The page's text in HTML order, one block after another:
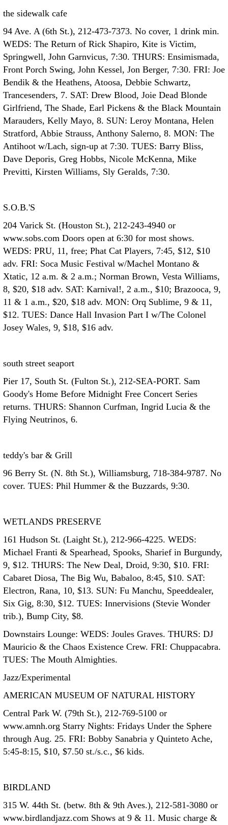
the sidewalk cafe
94 Ave. A (6th St.), 212-473-7373. No cover, 1 drink min.
WEDS: The Return of Rick Shapiro, Kite is Victim,
Springwell, John Garnvicus, 7:30. THURS: Ensimismada,
Front Porch Swing, John Kessel, Jon Berger, 7:30. FRI: Joe
Bendik & the Heathens, Atoosa, Debbie Schwartz,
Trancesenders, 7. SAT: Drew Blood, Joie Dead Blonde
Girlfriend, The Shade, Earl Pickens & the Black Mountain
Marauders, Kelly Mayo, 8. SUN: Leroy Montana, Helen
Stratford, Abbie Strauss, Anthony Salerno, 8. MON: The
Antihoot w/Lach, sign-up at 7:30. TUES: Barry Bliss,
Dave Deporis, Greg Hobbs, Nicole McKenna, Mike
Previtti, Kirsten Williams, Sly Geralds, 7:30.
S.O.B.'S
204 Varick St. (Houston St.), 212-243-4940 or
www.sobs.com Doors open at 6:30 for most shows.
WEDS: PRU, 11, free; Phat Cat Players, 7:45, $12, $10
adv. FRI: Soca Music Festival w/Machel Montano &
Xtatic, 12 a.m. & 2 a.m.; Norman Brown, Vesta Williams,
8, $20, $18 adv. SAT: Karnival!, 2 a.m., $10; Brazooca, 9,
11 & 1 a.m., $20, $18 adv. MON: Orq Sublime, 9 & 11,
$12. TUES: Dance Hall Invasion Part I w/The Colonel
Josey Wales, 9, $18, $16 adv.
south street seaport
Pier 17, South St. (Fulton St.), 212-SEA-PORT. Sam
Goody's Home Before Midnight Free Concert Series
returns. THURS: Shannon Curfman, Ingrid Lucia & the
Flying Neutrinos, 6.
teddy's bar & Grill
96 Berry St. (N. 8th St.), Williamsburg, 718-384-9787. No
cover. TUES: Phil Hummer & the Buzzards, 9:30.
WETLANDS PRESERVE
161 Hudson St. (Laight St.), 212-966-4225. WEDS:
Michael Franti & Spearhead, Spooks, Sharief in Burgundy,
9, $12. THURS: The New Deal, Droid, 9:30, $10. FRI:
Cabaret Diosa, The Big Wu, Babaloo, 8:45, $10. SAT:
Electron, Rana, 10, $13. SUN: Fu Manchu, Speeddealer,
Six Gig, 8:30, $12. TUES: Innervisions (Stevie Wonder
trib.), Bump City, $8.
Downstairs Lounge: WEDS: Joules Graves. THURS: DJ
Mauricio & the Chaos Existence Crew. FRI: Chuppacabra.
TUES: The Mouth Almighties.
Jazz/Experimental
AMERICAN MUSEUM OF NATURAL HISTORY
Central Park W. (79th St.), 212-769-5100 or
www.amnh.org Starry Nights: Fridays Under the Sphere
through Aug. 25. FRI: Bobby Sanabria y Quinteto Ache,
5:45-8:15, $10, $7.50 st./s.c., $6 kids.
BIRDLAND
315 W. 44th St. (betw. 8th & 9th Aves.), 212-581-3080 or
www.birdlandjazz.com Shows at 9 & 11. Music charge &